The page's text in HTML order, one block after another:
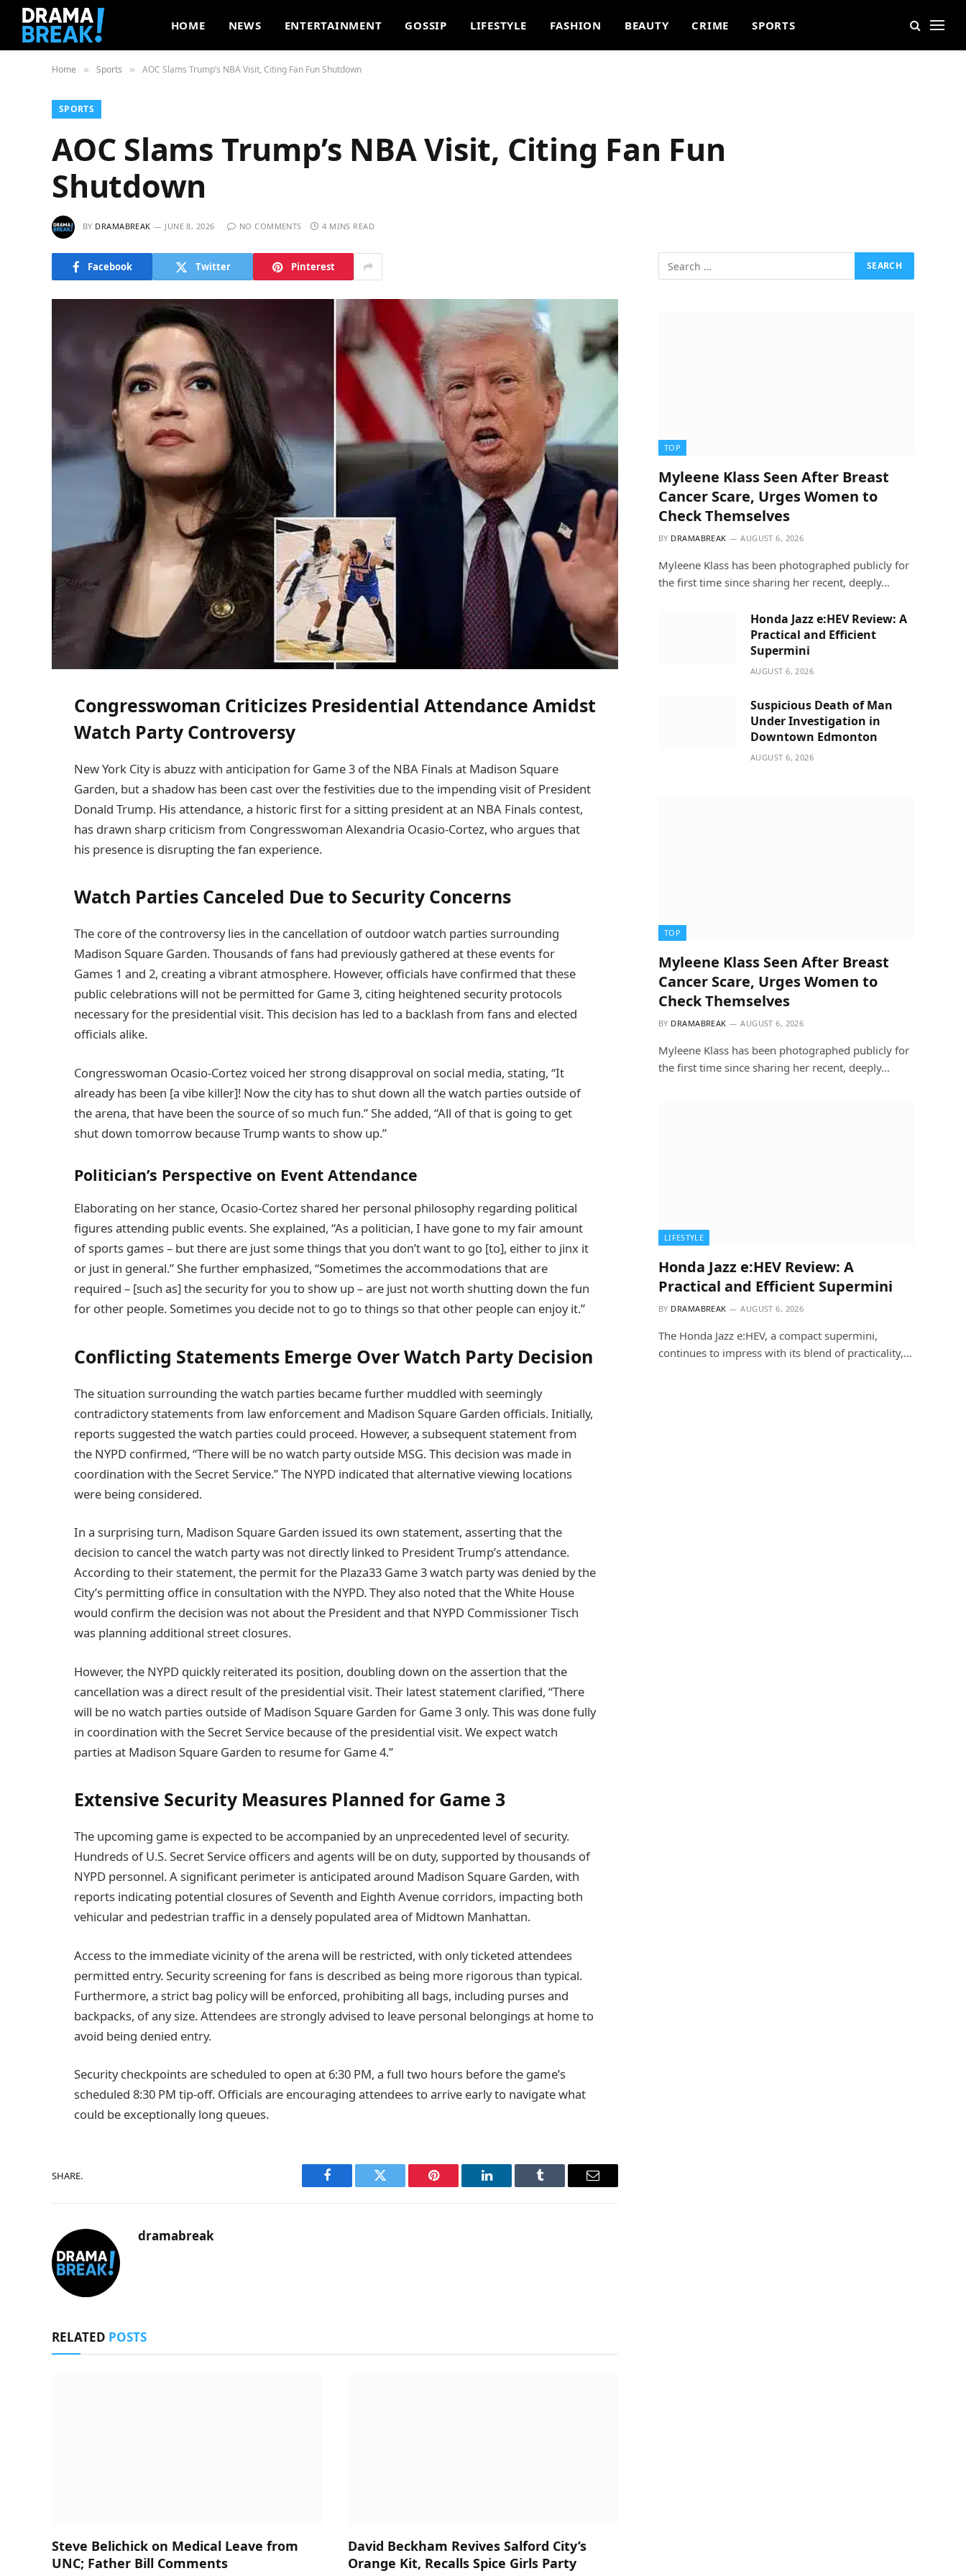
HOME NEWS ENTERTAINMENT GOSSIP LIFESTYLE FASHION BEAUTY CRIME SPORTS
Home » Sports » AOC Slams Trump’s NBA Visit, Citing Fan Fun Shutdown
SPORTS
AOC Slams Trump’s NBA Visit, Citing Fan Fun
Shutdown
BY DRAMABREAK JUNE 8, 2026 NO COMMENTS 4 MINS READ
Facebook Twitter Pinterest
Congresswoman Criticizes Presidential Attendance Amidst
Watch Party Controversy
New York City is abuzz with anticipation for Game 3 of the NBA Finals at Madison Square
Garden, but a shadow has been cast over the festivities due to the impending visit of President
Donald Trump. His attendance, a historic first for a sitting president at an NBA Finals contest,
has drawn sharp criticism from Congresswoman Alexandria Ocasio-Cortez, who argues that
his presence is disrupting the fan experience.
Watch Parties Canceled Due to Security Concerns
The core of the controversy lies in the cancellation of outdoor watch parties surrounding
Madison Square Garden. Thousands of fans had previously gathered at these events for
Games 1 and 2, creating a vibrant atmosphere. However, officials have confirmed that these
public celebrations will not be permitted for Game 3, citing heightened security protocols
necessary for the presidential visit. This decision has led to a backlash from fans and elected
officials alike.
Congresswoman Ocasio-Cortez voiced her strong disapproval on social media, stating, “It
already has been [a vibe killer]! Now the city has to shut down all the watch parties outside of
the arena, that have been the source of so much fun.” She added, “All of that is going to get
shut down tomorrow because Trump wants to show up.”
Politician’s Perspective on Event Attendance
Elaborating on her stance, Ocasio-Cortez shared her personal philosophy regarding political
figures attending public events. She explained, “As a politician, I have gone to my fair amount
of sports games – but there are just some things that you don’t want to go [to], either to jinx it
or just in general.” She further emphasized, “Sometimes the accommodations that are
required – [such as] the security for you to show up – are just not worth shutting down the fun
for other people. Sometimes you decide not to go to things so that other people can enjoy it.”
Conflicting Statements Emerge Over Watch Party Decision
The situation surrounding the watch parties became further muddled with seemingly
contradictory statements from law enforcement and Madison Square Garden officials. Initially,
reports suggested the watch parties could proceed. However, a subsequent statement from
the NYPD confirmed, “There will be no watch party outside MSG. This decision was made in
coordination with the Secret Service.” The NYPD indicated that alternative viewing locations
were being considered.
In a surprising turn, Madison Square Garden issued its own statement, asserting that the
decision to cancel the watch party was not directly linked to President Trump’s attendance.
According to their statement, the permit for the Plaza33 Game 3 watch party was denied by the
City’s permitting office in consultation with the NYPD. They also noted that the White House
would confirm the decision was not about the President and that NYPD Commissioner Tisch
was planning additional street closures.
However, the NYPD quickly reiterated its position, doubling down on the assertion that the
cancellation was a direct result of the presidential visit. Their latest statement clarified, “There
will be no watch parties outside of Madison Square Garden for Game 3 only. This was done fully
in coordination with the Secret Service because of the presidential visit. We expect watch
parties at Madison Square Garden to resume for Game 4.”
Extensive Security Measures Planned for Game 3
The upcoming game is expected to be accompanied by an unprecedented level of security.
Hundreds of U.S. Secret Service officers and agents will be on duty, supported by thousands of
NYPD personnel. A significant perimeter is anticipated around Madison Square Garden, with
reports indicating potential closures of Seventh and Eighth Avenue corridors, impacting both
vehicular and pedestrian traffic in a densely populated area of Midtown Manhattan.
Access to the immediate vicinity of the arena will be restricted, with only ticketed attendees
permitted entry. Security screening for fans is described as being more rigorous than typical.
Furthermore, a strict bag policy will be enforced, prohibiting all bags, including purses and
backpacks, of any size. Attendees are strongly advised to leave personal belongings at home to
avoid being denied entry.
Security checkpoints are scheduled to open at 6:30 PM, a full two hours before the game’s
scheduled 8:30 PM tip-off. Officials are encouraging attendees to arrive early to navigate what
could be exceptionally long queues.
SHARE.
Facebook Twitter Pinterest LinkedIn Tumblr Email
dramabreak
RELATED POSTS
Steve Belichick on Medical Leave from
UNC; Father Bill Comments
David Beckham Revives Salford City’s
Orange Kit, Recalls Spice Girls Party
TOP
Myleene Klass Seen After Breast
Cancer Scare, Urges Women to
Check Themselves
BY DRAMABREAK AUGUST 6, 2026
Myleene Klass has been photographed publicly for
the first time since sharing her recent, deeply…
Honda Jazz e:HEV Review: A
Practical and Efficient
Supermini
AUGUST 6, 2026
Suspicious Death of Man
Under Investigation in
Downtown Edmonton
AUGUST 6, 2026
TOP
Myleene Klass Seen After Breast
Cancer Scare, Urges Women to
Check Themselves
BY DRAMABREAK AUGUST 6, 2026
Myleene Klass has been photographed publicly for
the first time since sharing her recent, deeply…
LIFESTYLE
Honda Jazz e:HEV Review: A
Practical and Efficient Supermini
BY DRAMABREAK AUGUST 6, 2026
The Honda Jazz e:HEV, a compact supermini,
continues to impress with its blend of practicality,…